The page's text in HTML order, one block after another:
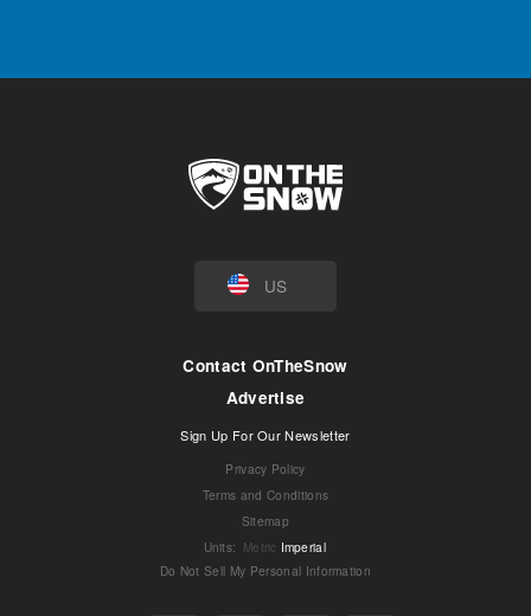
US
Contact OnTheSnow
Advertise
Sign Up For Our Newsletter
Privacy Policy
Terms and Conditions
Sitemap
Units: Metric Imperial
Do Not Sell My Personal Information